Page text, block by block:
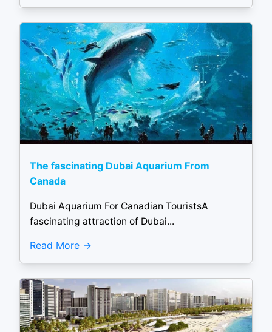
The fascinating Dubai Aquarium From
Canada
Dubai Aquarium For Canadian TouristsA
fascinating attraction of Dubai...
Read More